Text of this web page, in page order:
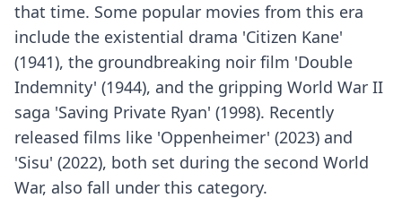
that time. Some popular movies from this era
include the existential drama 'Citizen Kane'
(1941), the groundbreaking noir film 'Double
Indemnity' (1944), and the gripping World War II
saga 'Saving Private Ryan' (1998). Recently
released films like 'Oppenheimer' (2023) and
'Sisu' (2022), both set during the second World
War, also fall under this category.